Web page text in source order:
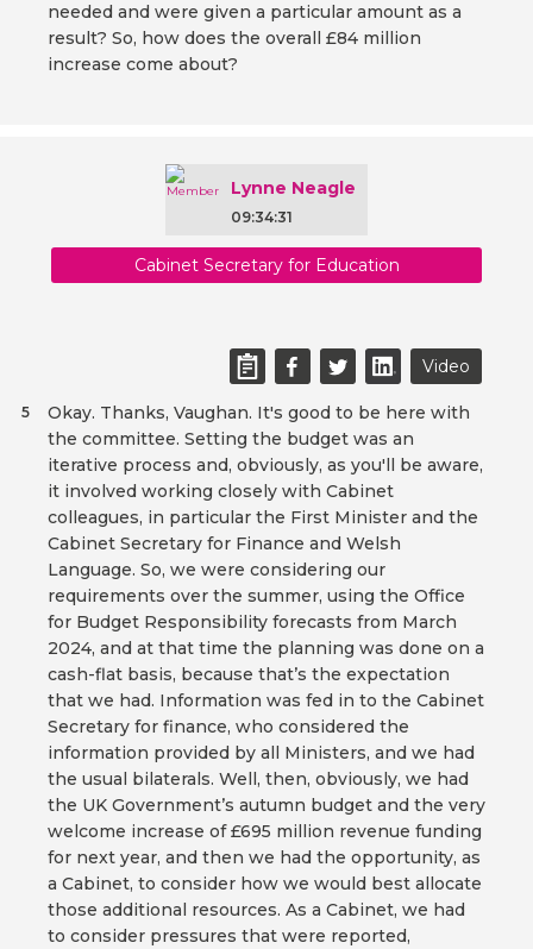
needed and were given a particular amount as a
result? So, how does the overall £84 million
increase come about?
Lynne Neagle
09:34:31
Cabinet Secretary for Education
Video
Okay. Thanks, Vaughan. It's good to be here with
the committee. Setting the budget was an
iterative process and, obviously, as you'll be aware,
it involved working closely with Cabinet
colleagues, in particular the First Minister and the
Cabinet Secretary for Finance and Welsh
Language. So, we were considering our
requirements over the summer, using the Office
for Budget Responsibility forecasts from March
2024, and at that time the planning was done on a
cash-flat basis, because that’s the expectation
that we had. Information was fed in to the Cabinet
Secretary for finance, who considered the
information provided by all Ministers, and we had
the usual bilaterals. Well, then, obviously, we had
the UK Government’s autumn budget and the very
welcome increase of £695 million revenue funding
for next year, and then we had the opportunity, as
a Cabinet, to consider how we would best allocate
those additional resources. As a Cabinet, we had
to consider pressures that were reported,
5